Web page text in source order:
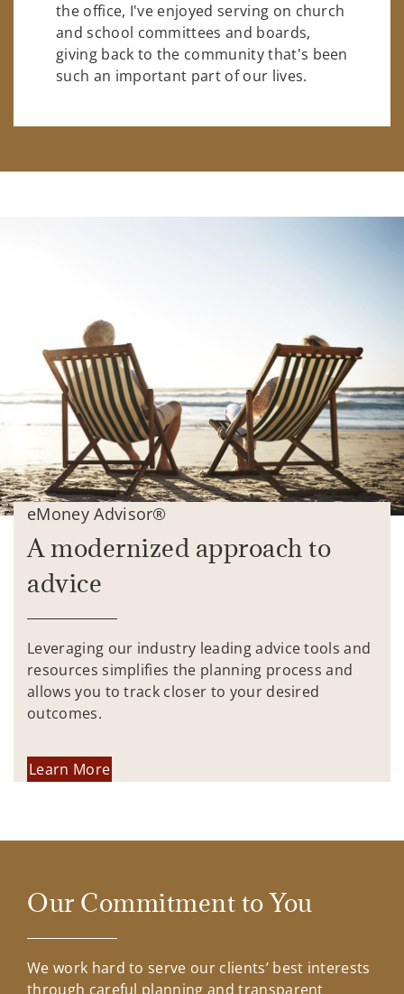
the office, I've enjoyed serving on church
and school committees and boards,
giving back to the community that's been
such an important part of our lives.
eMoney Advisor®
A modernized approach to
advice
Leveraging our industry leading advice tools and
resources simplifies the planning process and
allows you to track closer to your desired
outcomes.
Learn More
Our Commitment to You
We work hard to serve our clients’ best interests
through careful planning and transparent